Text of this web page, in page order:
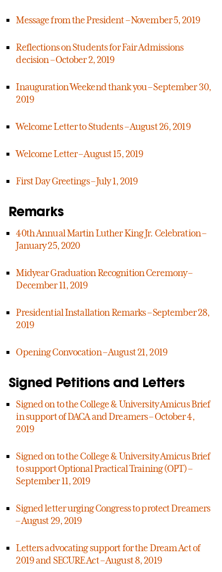
Message from the President – November 5, 2019
Reflections on Students for Fair Admissions
decision – October 2, 2019
Inauguration Weekend thank you – September 30,
2019
Welcome Letter to Students – August 26, 2019
Welcome Letter – August 15, 2019
First Day Greetings – July 1, 2019
Remarks
40th Annual Martin Luther King Jr. Celebration –
January 25, 2020
Midyear Graduation Recognition Ceremony –
December 11, 2019
Presidential Installation Remarks – September 28,
2019
Opening Convocation – August 21, 2019
Signed Petitions and Letters
Signed on to the College & University Amicus Brief
in support of DACA and Dreamers – October 4,
2019
Signed on to the College & University Amicus Brief
to support Optional Practical Training (OPT) –
September 11, 2019
Signed letter urging Congress to protect Dreamers
– August 29, 2019
Letters advocating support for the Dream Act of
2019 and SECURE Act – August 8, 2019